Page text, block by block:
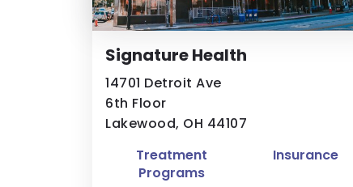
Signature Health
14701 Detroit Ave
6th Floor
Lakewood, OH 44107
Treatment
Programs
Insurance